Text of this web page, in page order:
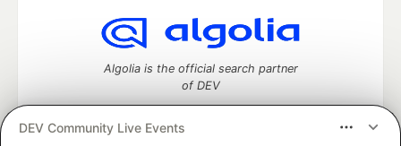
DEV Community Live Events
Algolia is the official search partner
of DEV